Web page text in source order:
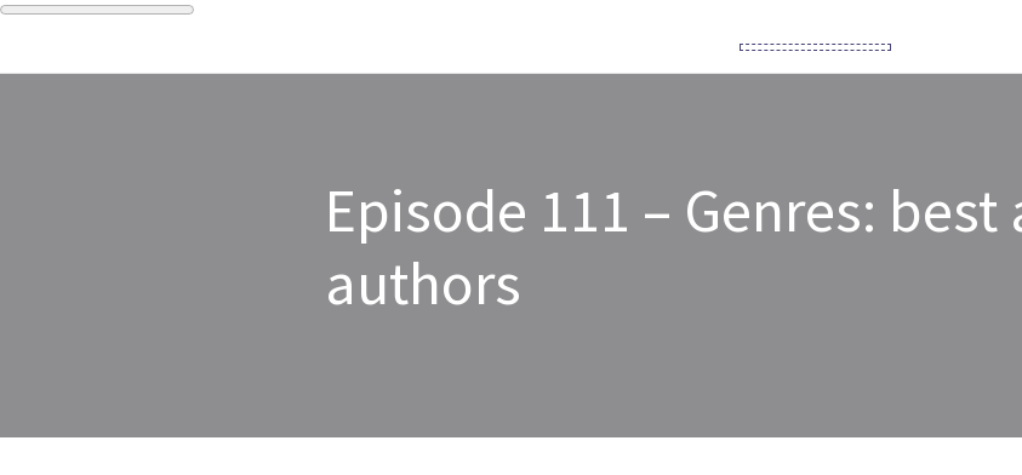
Episode 111 – Genres:
authors